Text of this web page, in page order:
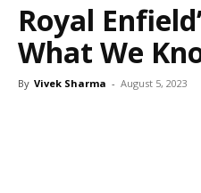
Royal
What We
By Vivek Sharma - August 5, 2023